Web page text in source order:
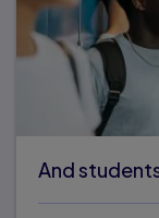
And